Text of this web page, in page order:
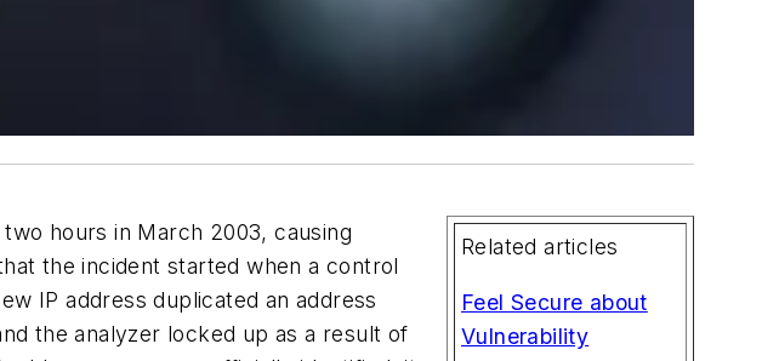
Related articles
Feel Secure about
Vulnerability
hours in March 2003, causing
the incident started when a control
IP address duplicated an address
the analyzer locked up as a result of